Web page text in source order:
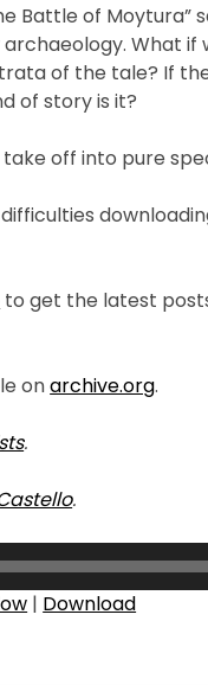
Battle of Moytura”
What if
of the tale? If
of story is it?
off into pure
to get the latest
onarchive.org.
.
.
| Download